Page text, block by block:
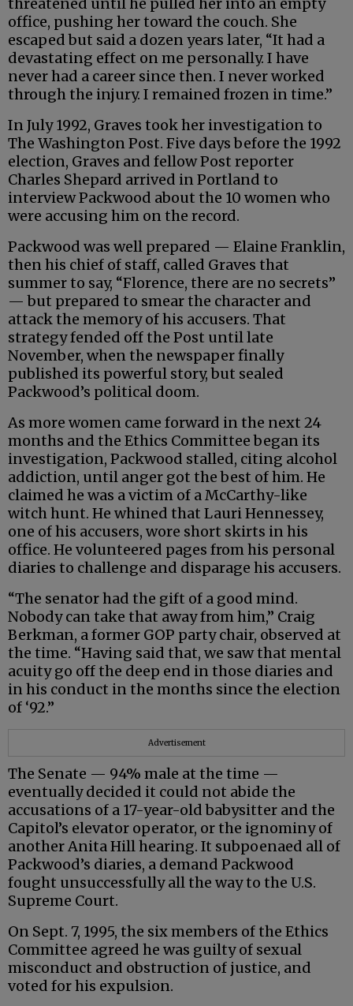
office, pushing her toward the couch. She
escaped but said a dozen years later, “It had a
devastating effect on me personally. I have
never had a career since then. I never worked
through the injury. I remained frozen in time.”
In July 1992, Graves took her investigation to
The Washington Post. Five days before the 1992
election, Graves and fellow Post reporter
Charles Shepard arrived in Portland to
interview Packwood about the 10 women who
were accusing him on the record.
Packwood was well prepared — Elaine Franklin,
then his chief of staff, called Graves that
summer to say, “Florence, there are no secrets”
— but prepared to smear the character and
attack the memory of his accusers. That
strategy fended off the Post until late
November, when the newspaper finally
published its powerful story, but sealed
Packwood’s political doom.
As more women came forward in the next 24
months and the Ethics Committee began its
investigation, Packwood stalled, citing alcohol
addiction, until anger got the best of him. He
claimed he was a victim of a McCarthy-like
witch hunt. He whined that Lauri Hennessey,
one of his accusers, wore short skirts in his
office. He volunteered pages from his personal
diaries to challenge and disparage his accusers.
“The senator had the gift of a good mind.
Nobody can take that away from him,” Craig
Berkman, a former GOP party chair, observed at
the time. “Having said that, we saw that mental
acuity go off the deep end in those diaries and
in his conduct in the months since the election
of ‘92.”
Advertisement
The Senate — 94% male at the time —
eventually decided it could not abide the
accusations of a 17-year-old babysitter and the
Capitol’s elevator operator, or the ignominy of
another Anita Hill hearing. It subpoenaed all of
Packwood’s diaries, a demand Packwood
fought unsuccessfully all the way to the U.S.
Supreme Court.
On Sept. 7, 1995, the six members of the Ethics
Committee agreed he was guilty of sexual
misconduct and obstruction of justice, and
voted for his expulsion.